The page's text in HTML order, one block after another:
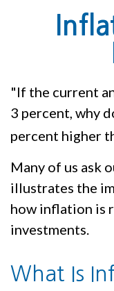
"If the current
3 percent, why
percent higher
Many of us ask
illustrates the
how inflation is
investments.
What Is